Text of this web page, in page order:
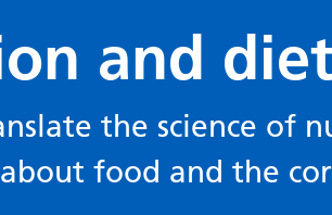
and
the science of
food and the